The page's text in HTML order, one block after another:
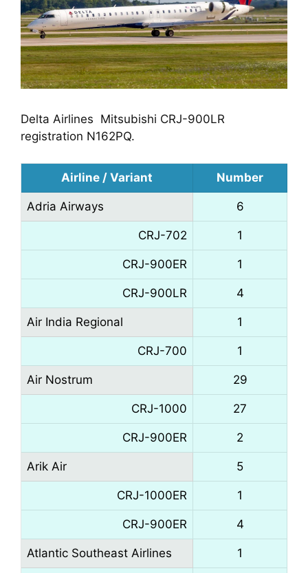
Delta Airlines  Mitsubishi CRJ-900LR
registration N162PQ.
Airline / Variant Number
Adria Airways 6
CRJ-702 1
CRJ-900ER 1
CRJ-900LR 4
Air India Regional 1
CRJ-700 1
Air Nostrum 29
CRJ-1000 27
CRJ-900ER 2
Arik Air 5
CRJ-1000ER 1
CRJ-900ER 4
Atlantic Southeast Airlines 1